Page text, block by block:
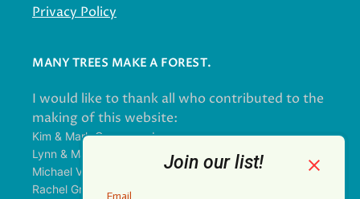
Privacy Policy
MANY TREES MAKE A FOREST.
I would like to thank all who contributed to the
making of this website:
Kim & Mark Greenwood
Lynn & Mark Schorn
Michael Vandegrift
Rachel Greenwood